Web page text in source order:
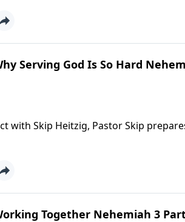
Serving God Is So Hard
with Skip Heitzig, Pastor Skip
can actually be a sign you’re
Together Nehemiah 3